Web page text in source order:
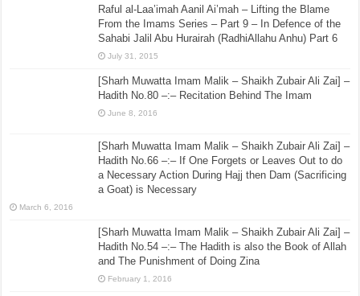
Raful al-Laa’imah Aanil Ai’mah – Lifting the Blame
From the Imams Series – Part 9 – In Defence of the
Sahabi Jalil Abu Hurairah (RadhiAllahu Anhu) Part 6
July 31, 2015
[Sharh Muwatta Imam Malik – Shaikh Zubair Ali Zai] –
Hadith No.80 –:– Recitation Behind The Imam
June 8, 2016
[Sharh Muwatta Imam Malik – Shaikh Zubair Ali Zai] –
Hadith No.66 –:– If One Forgets or Leaves Out to do
a Necessary Action During Hajj then Dam (Sacrificing
a Goat) is Necessary
March 6, 2016
[Sharh Muwatta Imam Malik – Shaikh Zubair Ali Zai] –
Hadith No.54 –:– The Hadith is also the Book of Allah
and The Punishment of Doing Zina
February 1, 2016